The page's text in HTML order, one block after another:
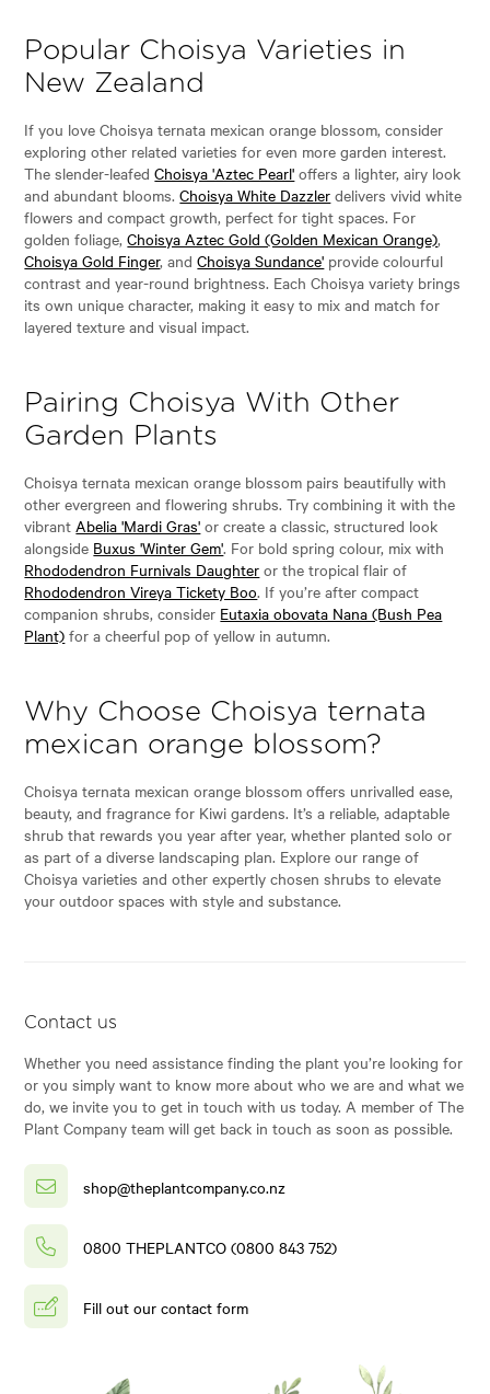
Popular Choisya Varieties in
New Zealand
If you love Choisya ternata mexican orange blossom, consider
exploring other related varieties for even more garden interest.
The slender-leafedChoisya 'Aztec Pearl' offers a lighter, airy look
and abundant blooms.Choisya White Dazzler delivers vivid white
flowers and compact growth, perfect for tight spaces. For
golden foliage,Choisya Aztec Gold (Golden Mexican Orange),
Choisya Gold Finger, andChoisya Sundance' provide colourful
contrast and year-round brightness. Each Choisya variety brings
its own unique character, making it easy to mix and match for
layered texture and visual impact.
Pairing Choisya With Other
Garden Plants
Choisya ternata mexican orange blossom pairs beautifully with
other evergreen and flowering shrubs. Try combining it with the
vibrantAbelia 'Mardi Gras' or create a classic, structured look
alongside Buxus 'Winter Gem'. For bold spring colour, mix with
Rhododendron Furnivals Daughter or the tropical flair of
Rhododendron Vireya Tickety Boo. If you’re after compact
companion shrubs, consider Eutaxia obovata Nana (Bush Pea
Plant) for a cheerful pop of yellow in autumn.
Why Choose Choisya ternata
mexican orange blossom?
Choisya ternata mexican orange blossom offers unrivalled ease,
beauty, and fragrance for Kiwi gardens. It’s a reliable, adaptable
shrub that rewards you year after year, whether planted solo or
as part of a diverse landscaping plan. Explore our range of
Choisya varieties and other expertly chosen shrubs to elevate
your outdoor spaces with style and substance.
Contact us
Whether you need assistance finding the plant you’re looking for
or you simply want to know more about who we are and what we
do, we invite you to get in touch with us today. A member of The
Plant Company team will get back in touch as soon as possible.
shop@theplantcompany.co.nz
0800 THEPLANTCO (0800 843 752)
Fill out our contact form